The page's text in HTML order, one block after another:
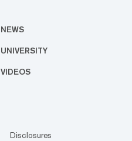
NEWS
UNIVERSITY
VIDEOS
Disclosures